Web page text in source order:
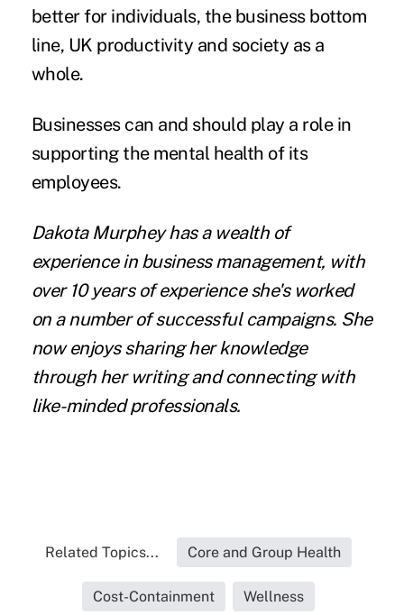
better for individuals, the business bottom
line, UK productivity and society as a
whole.
Businesses can and should play a role in
supporting the mental health of its
employees.
Dakota Murpheyhas a wealth of
experience in business management, with
over 10 years of experience she's worked
on a number of successful campaigns. She
now enjoyssharing her knowledge
through her writing and connecting with
like-minded professionals.
Related Topics... Core and Group Health
Cost-Containment Wellness